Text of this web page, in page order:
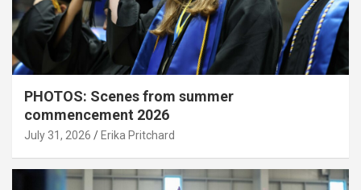
PHOTOS: Scenes from summer
commencement 2026
July 31, 2026 Erika Pritchard